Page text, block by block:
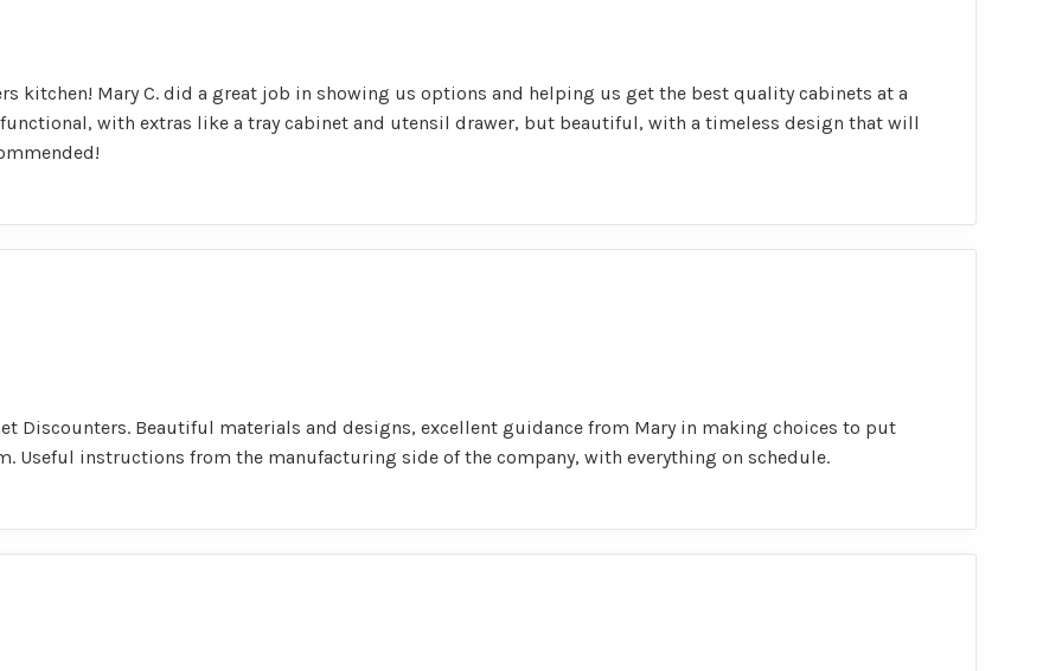
kitchen! Mary C. did a great job in showing us options and helping us get the best quality cabinets at a
with extras like a tray cabinet and utensil drawer, but beautiful, with a timeless design that will
Discounters. Beautiful materials and designs, excellent guidance from Mary in making choices to put
Useful instructions from the manufacturing side of the company, with everything on schedule.